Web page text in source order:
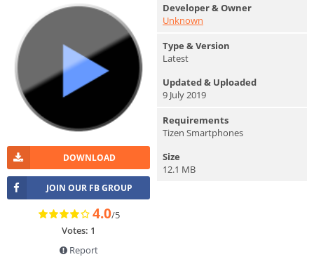
DOWNLOAD
JOIN OUR FB GROUP
4.0/5
Votes: 1
Report
Developer & Owner
Unknown
Type & Version
Latest
Updated & Uploaded
9 July 2019
Requirements
Tizen Smartphones
Size
12.1 MB